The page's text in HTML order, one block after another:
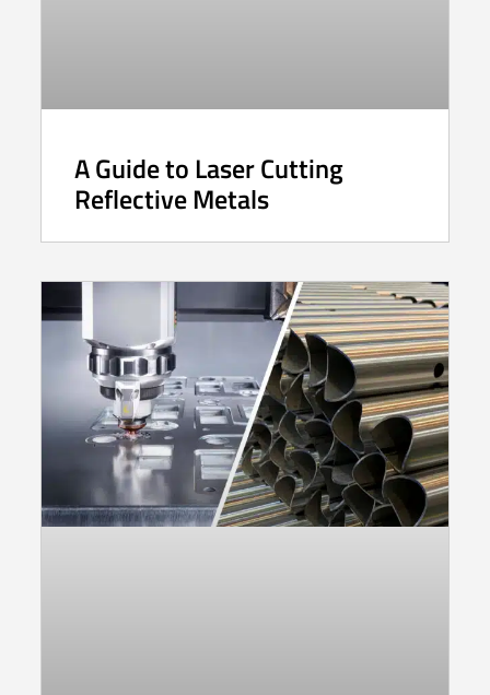
A Guide to Laser Cutting
Reflective Metals